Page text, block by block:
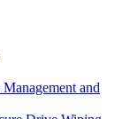
and